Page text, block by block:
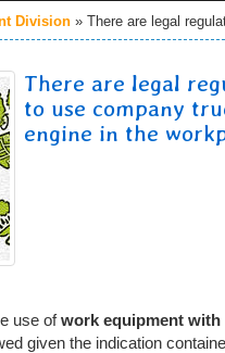
Division There are legal
There are legal
to use company
engine in the
use ofwork equipment
given the indication